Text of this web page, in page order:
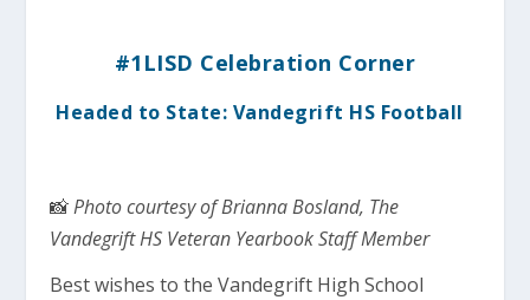
#1LISD Celebration Corner
Headed to State: Vandegrift HS Football
📸Photo courtesy of Brianna Bosland, The
Vandegrift HS Veteran Yearbook Staff Member
Best wishes to the Vandegrift High School